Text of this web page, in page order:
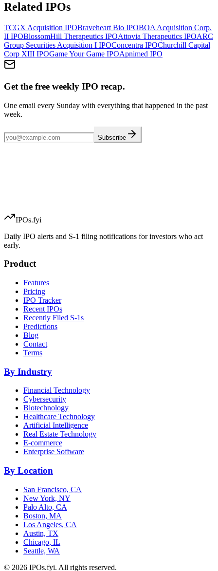
Related IPOs
TCGX Acquisition IPOBraveheart Bio IPOBOA Acquisition Corp.
II IPOBlossomHill Therapeutics IPOAttovia Therapeutics IPOARC
Group Securities Acquisition I IPOConcentra IPOChurchill Capital
Corp XIII IPOGame Your Game IPOApnimed IPO
Get the free weekly IPO recap.
One email every Sunday with everything that happened in the past
week.
Subscribe
IPOs.fyi
Daily IPO alerts and S-1 filing notifications for investors who act
early.
Product
Features
Pricing
IPO Tracker
Recent IPOs
Recently Filed S-1s
Predictions
Blog
Contact
Terms
By Industry
Financial Technology
Cybersecurity
Biotechnology
Healthcare Technology
Artificial Intelligence
Real Estate Technology
E-commerce
Enterprise Software
By Location
San Francisco, CA
New York, NY
Palo Alto, CA
Boston, MA
Los Angeles, CA
Austin, TX
Chicago, IL
Seattle, WA
© 2026 IPOs.fyi. All rights reserved.